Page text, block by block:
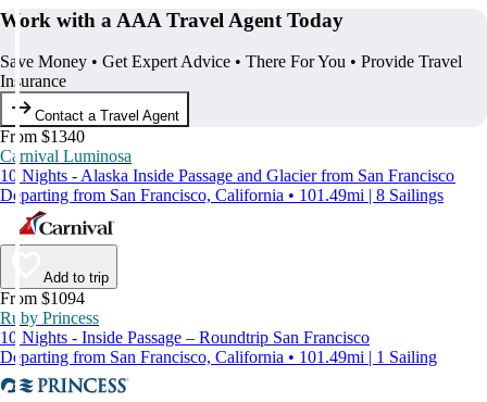
Work with a AAA Travel Agent Today
Save Money • Get Expert Advice • There For You • Provide Travel
Insurance
Contact a Travel Agent
From $1340
Carnival Luminosa
10 Nights - Alaska Inside Passage and Glacier from San Francisco
Departing from San Francisco, California • 101.49mi | 8 Sailings
Add to trip
From $1094
Ruby Princess
10 Nights - Inside Passage – Roundtrip San Francisco
Departing from San Francisco, California • 101.49mi | 1 Sailing